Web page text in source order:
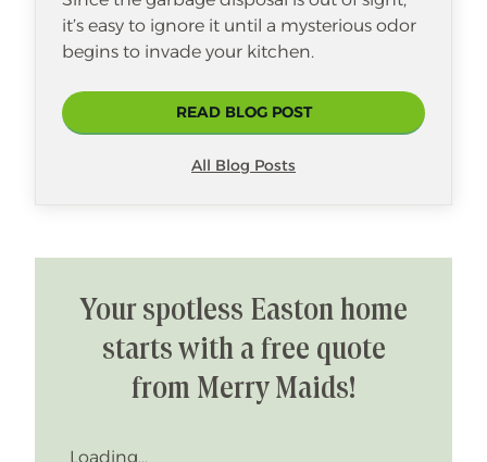
it’s easy to ignore it until a mysterious odor
begins to invade your kitchen.
READ BLOG POST
All Blog Posts
Your spotless Easton home
starts with a free quote
from Merry Maids!
Loading...